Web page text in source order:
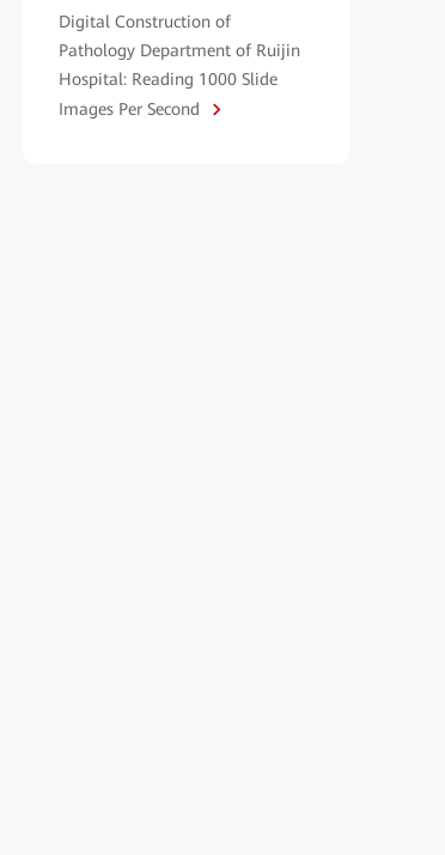
Digital Construction of
Pathology Department of Ruijin
Hospital: Reading 1000 Slide
Images Per Second